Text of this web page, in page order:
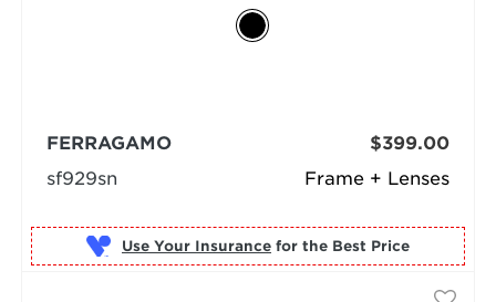
Frame + Lenses
FERRAGAMO
sf929sn
$399.00
Use Your Insurance for the Best Price